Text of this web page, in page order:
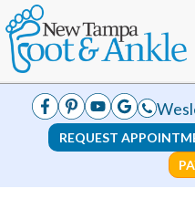
REQUEST